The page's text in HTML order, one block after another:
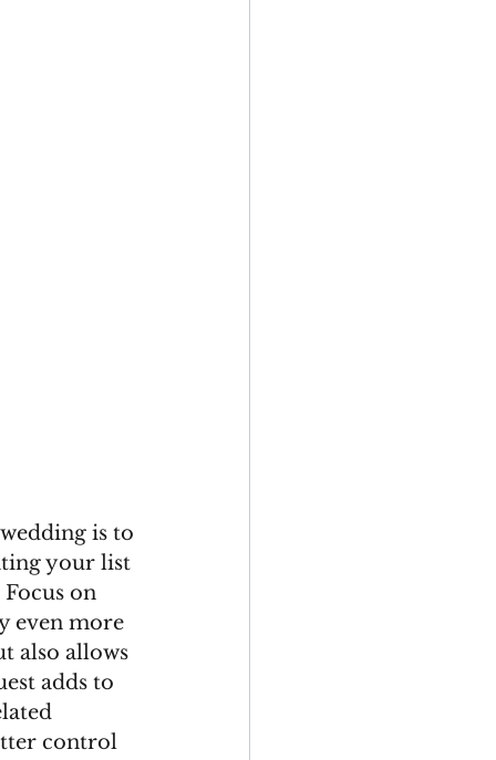
is to
your list
on
even more
also allows
adds to
control